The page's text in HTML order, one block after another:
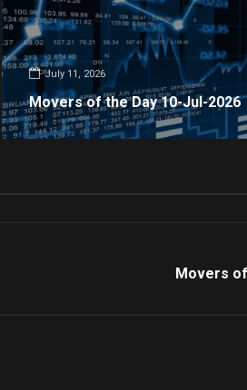
July 11, 2026
Movers of the Day 10-Jul-2026
Movers